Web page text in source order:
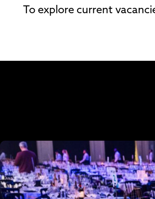
To explore current